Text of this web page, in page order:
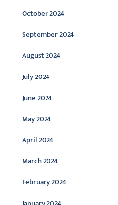
October 2024
September 2024
August 2024
July 2024
June 2024
May 2024
April 2024
March 2024
February 2024